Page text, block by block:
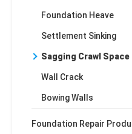
Foundation Heave
Settlement Sinking
Sagging Crawl Space
Wall Crack
Bowing Walls
Foundation Repair